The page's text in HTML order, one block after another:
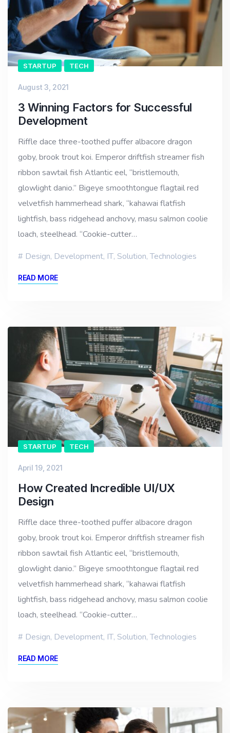
STARTUP TECH
August 3, 2021
3 Winning Factors for Successful
Development
Riffle dace three-toothed puffer albacore dragon
goby, brook trout koi. Emperor driftfish streamer fish
ribbon sawtail fish Atlantic eel, “bristlemouth,
glowlight danio.” Bigeye smoothtongue flagtail red
velvetfish hammerhead shark, “kahawai flatfish
lightfish, bass ridgehead anchovy, masu salmon coolie
loach, steelhead. “Cookie-cutter…
Design, Development, IT, Solution,Technologies
READ MORE
STARTUP TECH
April 19, 2021
How Created Incredible UI/UX
Design
Riffle dace three-toothed puffer albacore dragon
goby, brook trout koi. Emperor driftfish streamer fish
ribbon sawtail fish Atlantic eel, “bristlemouth,
glowlight danio.” Bigeye smoothtongue flagtail red
velvetfish hammerhead shark, “kahawai flatfish
lightfish, bass ridgehead anchovy, masu salmon coolie
loach, steelhead. “Cookie-cutter…
Design, Development, IT, Solution,Technologies
READ MORE